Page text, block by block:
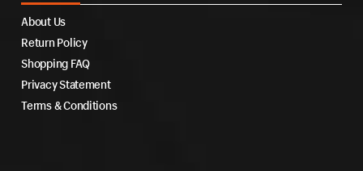
About Us
Return Policy
Shopping FAQ
Privacy Statement
Terms & Conditions